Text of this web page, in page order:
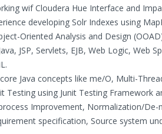
wif Cloudera Hue Interface and
developing Solr Indexes using
Oriented Analysis and Design
JSP, Servlets, EJB, Web Logic, Web
Java concepts like me/O, Multi-
Testing using Junit Testing Framework
Improvement, Normalization/
specification, Source system